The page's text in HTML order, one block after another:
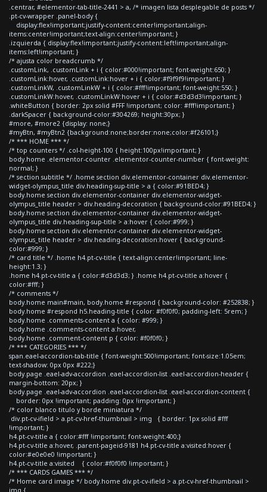
.centrar, #elementor-tab-title-2441 > a, /* imagen lista desplegable de posts */
.pt-cv-wrapper .panel-body {
display:flex!important;justify-content:center!important;align-
items:center!important;text-align:center!important; }
.izquierda { display:flex!important;justify-content:left!important;align-
items:left!important; }
/* ajusta color breadcrumb */
.customLink, .customLink + i { color:#000!important; font-weight:650; }
.customLink:hover, .customLink:hover + i { color:#f9f9f9!important; }
.customLinkW, .customLinkW + i { color:#fff!important; font-weight:550; }
.customLinkW:hover, .customLinkW:hover + i { color:#d3d3d3!important; }
.whiteButton { border: 2px solid #FFF !important; color: #fff!important; }
.darkSpacer { background-color:#304269; height:30px; }
#more, #more2 {display: none;}
#myBtn, #myBtn2 {background:none;border:none;color:#f26101;}
/* *** HOME *** */
/* top counters */ .col-height-100 { height:100px!important; }
body.home .elementor-counter .elementor-counter-number { font-weight:
normal; }
/* section subtitle */ .home section div.elementor-container div.elementor-
widget-olympus_title div.heading-sup-title > a { color:#91BED4; }
body.home section div.elementor-container div.elementor-widget-
olympus_title header > div.heading-decoration { background-color:#91BED4; }
body.home section div.elementor-container div.elementor-widget-
olympus_title div.heading-sup-title > a:hover { color:#999; }
body.home section div.elementor-container div.elementor-widget-
olympus_title header > div.heading-decoration:hover { background-
color:#999; }
/* card title */ .home h4.pt-cv-title { text-align:center!important; line-
height:1.3; }
.home h4.pt-cv-title a { color:#d3d3d3; } .home h4.pt-cv-title a:hover {
color:#fff; }
/* comments */
body.home main#main, body.home #respond { background-color: #252838; }
body.home #respond h5.heading-title { color: #f0f0f0; padding-left: 5rem; }
body.home .comments-content a { color: #999; }
body.home .comments-content a:hover,
body.home .comment-content p { color: #f0f0f0; }
/* *** CATEGORIES *** */
span.eael-accordion-tab-title { font-weight:500!important; font-size:1.05em;
text-shadow: 0px 0px #222;}
body.page .eael-adv-accordion .eael-accordion-list .eael-accordion-header {
margin-bottom: 20px; }
body.page .eael-adv-accordion .eael-accordion-list .eael-accordion-content {
border: 0px !important; padding: 0px !important; }
/* color blanco titulo y borde miniatura */
div.pt-cv-ifield > a.pt-cv-href-thumbnail > img { border: 1px solid #fff
!important; }
h4.pt-cv-title a { color:#fff !important; font-weight:400;}
h4.pt-cv-title a:hover, .parent-pageid-9181 h4.pt-cv-title a:visited:hover {
color:#e0e0e0 !important; }
h4.pt-cv-title a:visited { color:#f0f0f0 !important; }
/* *** CARDS GAMES *** */
/* Home card image */ body.home div.pt-cv-ifield > a.pt-cv-href-thumbnail >
img {